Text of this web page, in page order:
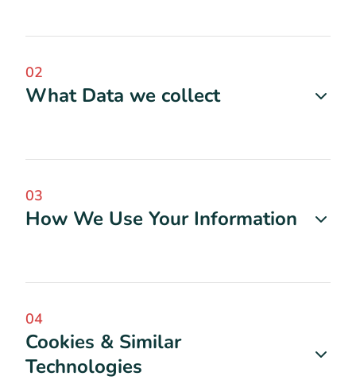
02
What Data we collect
03
How We Use Your Information
04
Cookies & Similar
Technologies